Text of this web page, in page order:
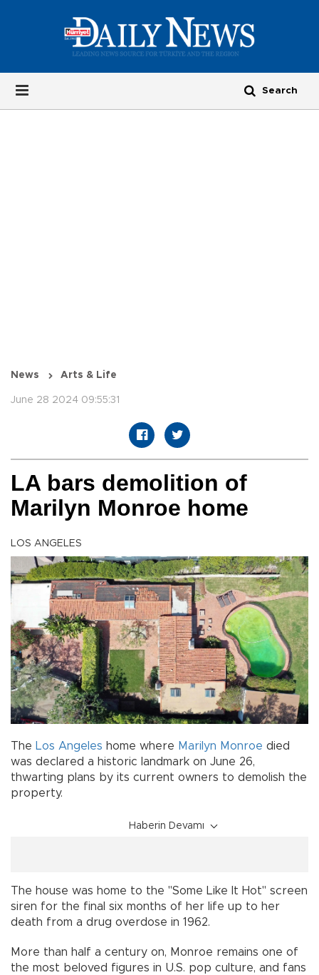
News Arts & Life
June 28 2024 09:55:31
LA bars demolition of
Marilyn Monroe home
LOS ANGELES
The Los Angeles home where Marilyn Monroe died
was declared a historic landmark on June 26,
thwarting plans by its current owners to demolish the
property.
Haberin Devamı
The house was home to the "Some Like It Hot" screen
siren for the final six months of her life up to her
death from a drug overdose in 1962.
More than half a century on, Monroe remains one of
the most beloved figures in U.S. pop culture, and fans